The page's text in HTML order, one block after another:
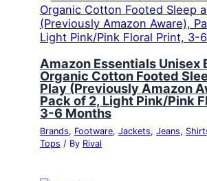
Amazon Essentials Unisex
Organic Cotton Footed
Play (Previously Amazon
Pack of 2, Light Pink/Pink
3-6 Months
Brands, Footware, Jackets, Jeans,
Tops / By Rival